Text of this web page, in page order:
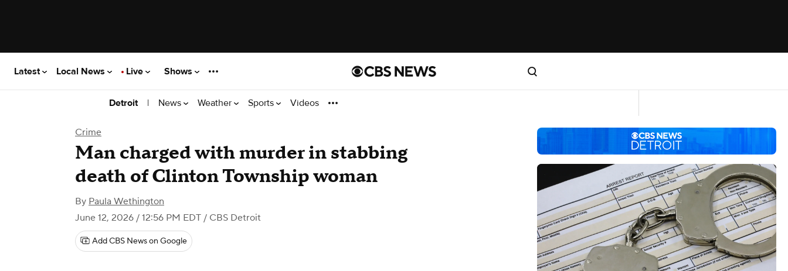
Latest Local News Live Shows
Detroit | News Weather Sports Videos
Crime
Man charged with murder in stabbing
death of Clinton Township woman
By Paula Wethington
June 12, 2026 / 12:56 PM EDT / CBS Detroit
Add CBS News on Google